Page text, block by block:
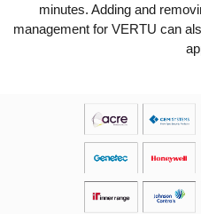
minutes. Adding and
management for VERTU can